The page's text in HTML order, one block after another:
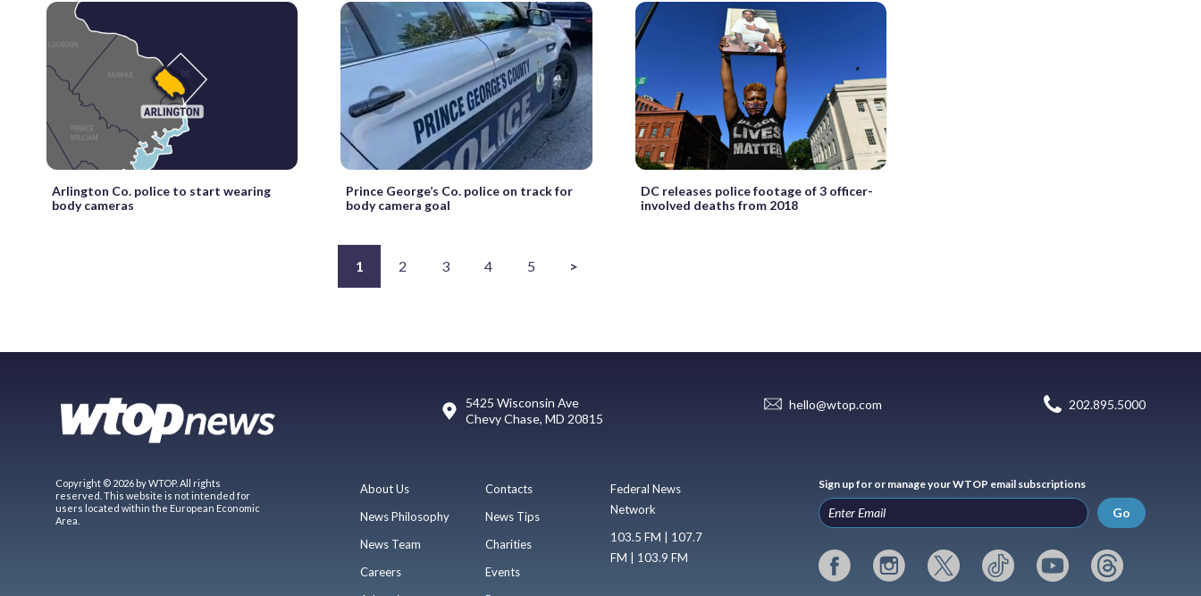
Arlington Co. police to start wearing
body cameras
Prince George’s Co. police on track for
body camera goal
DC releases police footage of 3 officer-
involved deaths from 2018
1 2 3 4 5 >
5425 Wisconsin Ave
Chevy Chase, MD 20815
hello@wtop.com 202.895.5000
Copyright © 2026 by WTOP. All rights
reserved. This website is not intended for
users located within the European Economic
Area.
About Us
News Philosophy
News Team
Careers
Contacts
News Tips
Charities
Events
Federal News
Network
103.5 FM | 107.7
FM | 103.9 FM
Sign up for or manage your WTOP email subscriptions
Go